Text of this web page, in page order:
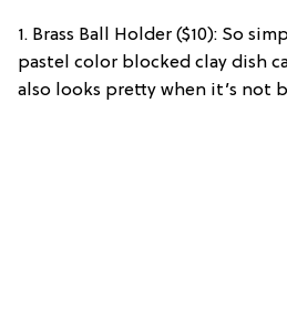
1. Brass Ball Holder ($10): So
pastel color blocked clay dish
also looks pretty when it’s not